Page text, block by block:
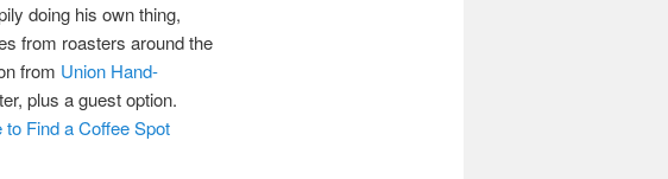
doing his own thing,
from roasters around the
from Union Hand-
plus a guest option.
Find a Coffee Spot